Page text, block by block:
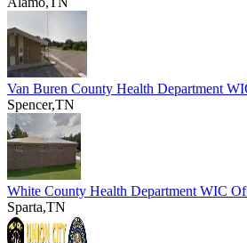
Van Buren County Health Department
Spencer,TN
White County Health Department WIC
Sparta,TN